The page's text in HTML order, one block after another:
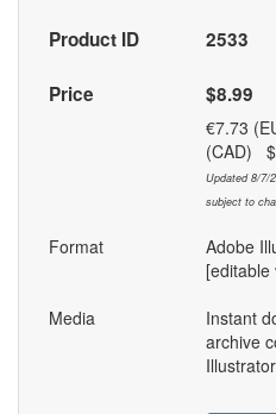
Product ID 2533
Price $8.99
€7.73
(CAD)
Updated 8/7/
subject to
Format
Adobe
[editable
Media
Instant
archive